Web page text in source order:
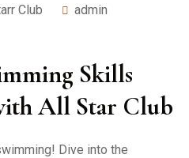
Club
admin
Skills
All Star Club
Dive into the